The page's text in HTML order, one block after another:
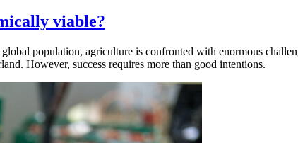
viable?
population, agriculture is confronted with enormous
However, success requires more than good intentions.